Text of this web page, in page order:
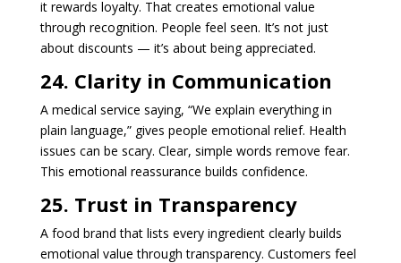
it rewards loyalty. That creates emotional value
through recognition. People feel seen. It’s not just
about discounts — it’s about being appreciated.
24. Clarity in Communication
A medical service saying, “We explain everything in
plain language,” gives people emotional relief. Health
issues can be scary. Clear, simple words remove fear.
This emotional reassurance builds confidence.
25. Trust in Transparency
A food brand that lists every ingredient clearly builds
emotional value through transparency. Customers feel